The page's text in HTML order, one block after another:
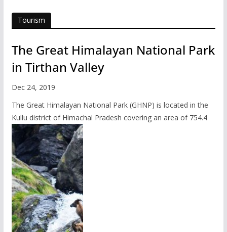
Tourism
The Great Himalayan National Park
in Tirthan Valley
Dec 24, 2019
The Great Himalayan National Park (GHNP) is located in the
Kullu district of Himachal Pradesh covering an area of 754.4